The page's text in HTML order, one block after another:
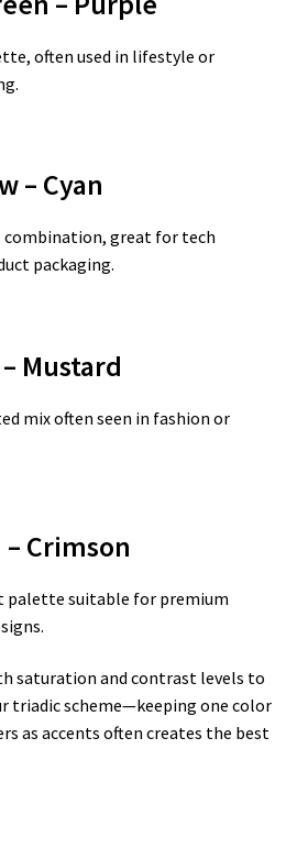
often used in lifestyle or
– Cyan
combination, great for tech
packaging.
Mustard
mix often seen in fashion or
– Crimson
palette suitable for premium
saturation and contrast levels to
triadic scheme—keeping one color
as accents often creates the best